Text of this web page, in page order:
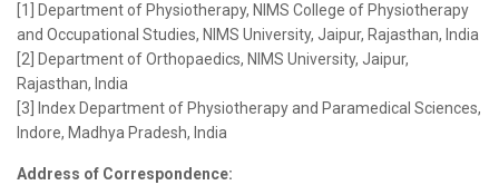
[1] Department of Physiotherapy, NIMS College of Physiotherapy
and Occupational Studies, NIMS University, Jaipur, Rajasthan, India
[2] Department of Orthopaedics, NIMS University, Jaipur,
Rajasthan, India
[3] Index Department of Physiotherapy and Paramedical Sciences,
Indore, Madhya Pradesh, India
Address of Correspondence: